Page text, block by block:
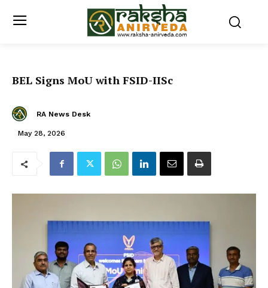
BEL Signs MoU with FSID-IISc
RA News Desk
May 28, 2026